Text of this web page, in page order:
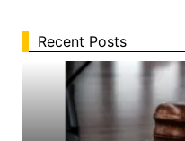
Recent Posts